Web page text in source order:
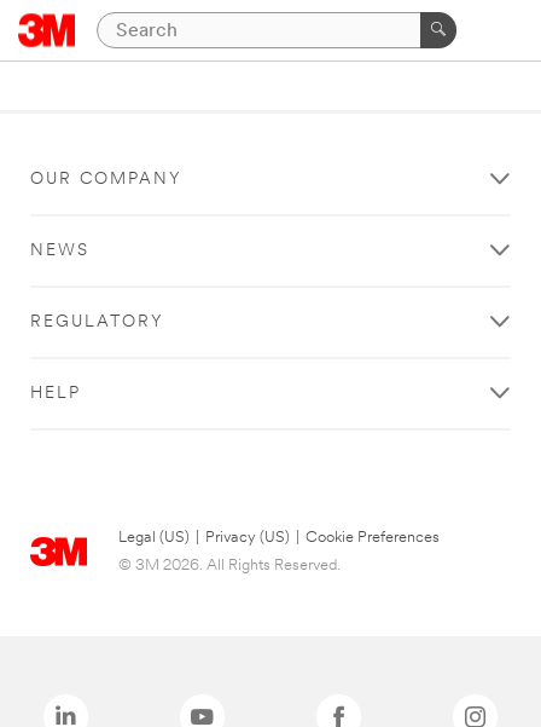
OUR COMPANY
NEWS
REGULATORY
HELP
Legal (US) Privacy (US)
Cookie Preferences
© 3M 2026. All Rights Reserved.